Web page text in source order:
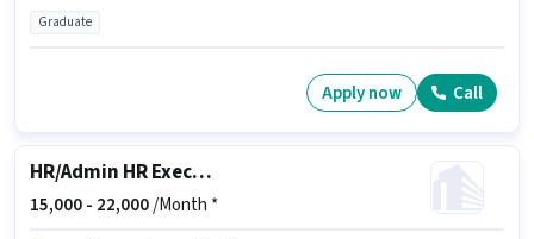
Graduate
Apply now Call
HR/Admin HR Executive
15,000 - 22,000/Month *